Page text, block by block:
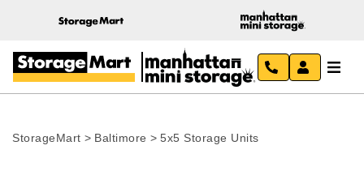
StorageMart > Baltimore > 5x5 Storage Units